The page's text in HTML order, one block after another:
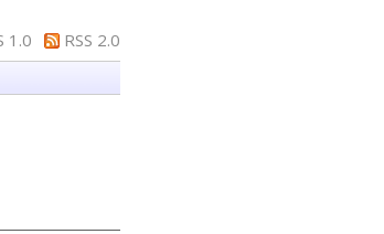
1.0
RSS 2.0